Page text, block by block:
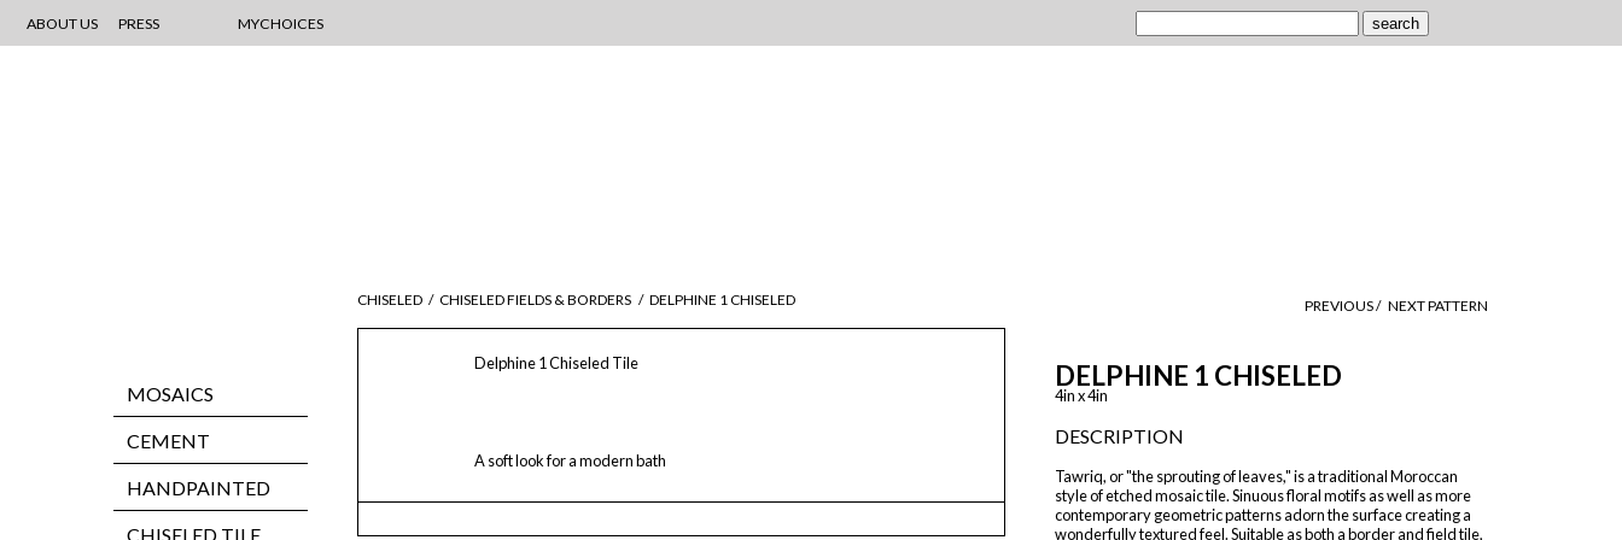
ABOUT US PRESS MYCHOICES
MOSAICS
CEMENT
HANDPAINTED
CHISELED TILE
CHISELED / CHISELED FIELDS & BORDERS / DELPHINE 1 CHISELED
Delphine 1 Chiseled Tile
A soft look for a modern bath
PREVIOUS / NEXT PATTERN
DELPHINE 1 CHISELED
4in x 4in
DESCRIPTION
Tawriq, or "the sprouting of leaves," is a traditional Moroccan
style of etched mosaic tile. Sinuous floral motifs as well as more
contemporary geometric patterns adorn the surface creating a
wonderfully textured feel. Suitable as both a border and field tile,